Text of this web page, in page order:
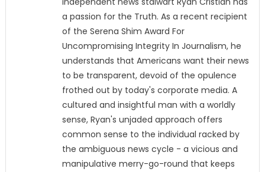
a passion for the Truth. As a recent recipient
of the Serena Shim Award For
Uncompromising Integrity In Journalism, he
understands that Americans want their news
to be transparent, devoid of the opulence
frothed out by today's corporate media. A
cultured and insightful man with a worldly
sense, Ryan's unjaded approach offers
common sense to the individual racked by
the ambiguous news cycle - a vicious and
manipulative merry-go-round that keeps